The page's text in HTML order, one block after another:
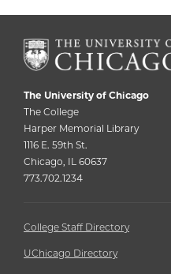
The University of Chicago
The College
Harper Memorial Library
1116 E. 59th St.
Chicago, IL 60637
773.702.1234
College Staff Directory
UChicago Directory